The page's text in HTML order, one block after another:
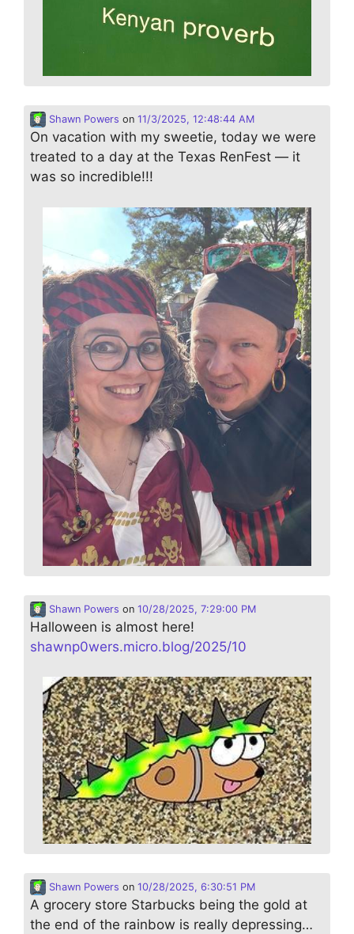
Shawn Powers on 11/3/2025, 12:48:44 AM
On vacation with my sweetie, today we were
treated to a day at the Texas RenFest — it
was so incredible!!!
Shawn Powers on 10/28/2025, 7:29:00 PM
Halloween is almost here!
shawnp0wers.micro.blog/2025/10
Shawn Powers on 10/28/2025, 6:30:51 PM
A grocery store Starbucks being the gold at
the end of the rainbow is really depressing…